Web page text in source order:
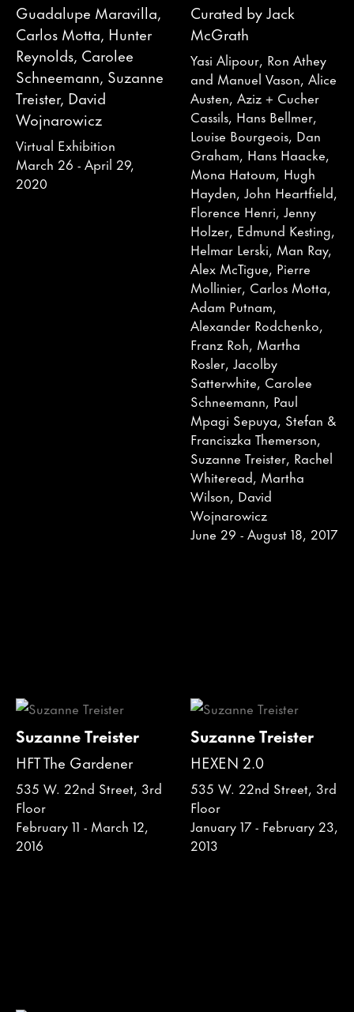
Guadalupe Maravilla,
Carlos Motta, Hunter
Reynolds, Carolee
Schneemann, Suzanne
Treister, David
Wojnarowicz
Virtual Exhibition
March 26 - April 29,
2020
Curated by Jack
McGrath
Yasi Alipour, Ron Athey
and Manuel Vason, Alice
Austen, Aziz + Cucher
Cassils, Hans Bellmer,
Louise Bourgeois, Dan
Graham, Hans Haacke,
Mona Hatoum, Hugh
Hayden, John Heartfield,
Florence Henri, Jenny
Holzer, Edmund Kesting,
Helmar Lerski, Man Ray,
Alex McTigue, Pierre
Mollinier, Carlos Motta,
Adam Putnam,
Alexander Rodchenko,
Franz Roh, Martha
Rosler, Jacolby
Satterwhite, Carolee
Schneemann, Paul
Mpagi Sepuya, Stefan &
Franciszka Themerson,
Suzanne Treister, Rachel
Whiteread, Martha
Wilson, David
Wojnarowicz
June 29 - August 18, 2017
Suzanne Treister
HFT The Gardener
535 W. 22nd Street, 3rd
Floor
February 11 - March 12,
2016
Suzanne Treister
HEXEN 2.0
535 W. 22nd Street, 3rd
Floor
January 17 - February 23,
2013